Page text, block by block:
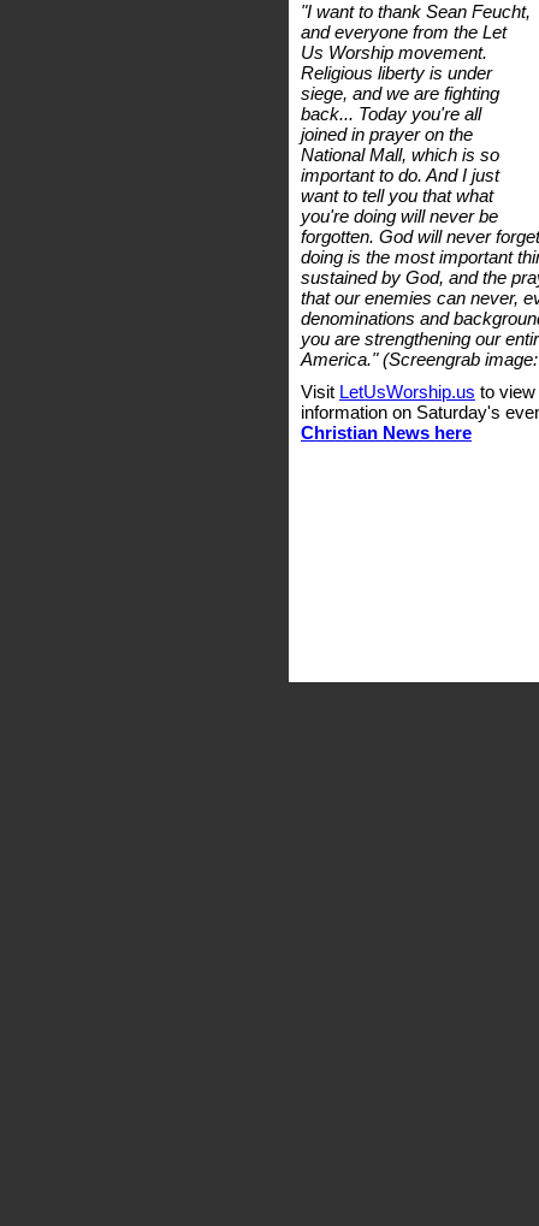
"I want to thank Sean Feucht,
and everyone from the Let
Us Worship movement.
Religious liberty is under
siege, and we are fighting
back... Today you're all
joined in prayer on the
National Mall, which is so
important to do. And I just
want to tell you that what
you're doing will never be
forgotten. God will never
doing is the most important
sustained by God, and the
that our enemies can never,
denominations and
you are strengthening our
America." (Screengrab
Visit LetUsWorship.us to
information on Saturday's
Christian News here